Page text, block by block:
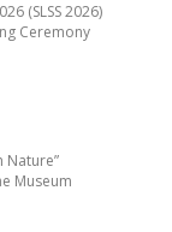
Nature”
Museum
(SLSS 2026)
Ceremony